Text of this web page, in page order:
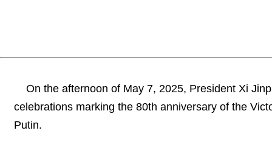
On the afternoon of May 7, 2025, President Xi
celebrations marking the 80th anniversary of the
Putin.